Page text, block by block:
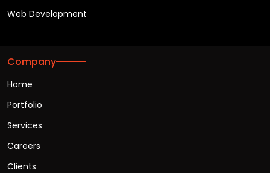
Web Development
Company
Home
Portfolio
Services
Careers
Clients